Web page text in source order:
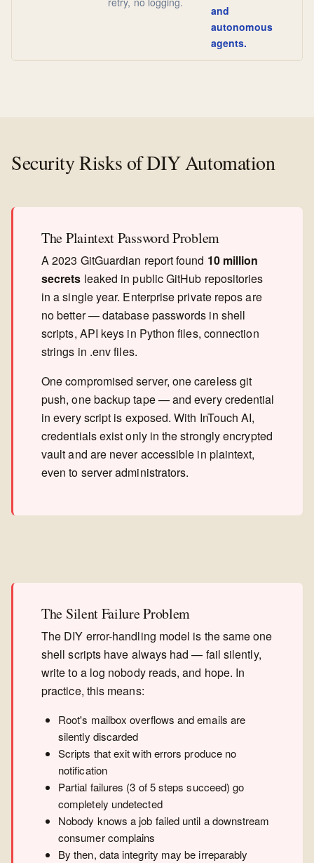
and
autonomous
agents.
Security Risks of DIY Automation
The Plaintext Password Problem
A 2023 GitGuardian report found 10 million
secrets leaked in public GitHub repositories
in a single year. Enterprise private repos are
no better — database passwords in shell
scripts, API keys in Python files, connection
strings in .env files.
One compromised server, one careless git
push, one backup tape — and every credential
in every script is exposed. With InTouch AI,
credentials exist only in the strongly encrypted
vault and are never accessible in plaintext,
even to server administrators.
The Silent Failure Problem
The DIY error-handling model is the same one
shell scripts have always had — fail silently,
write to a log nobody reads, and hope. In
practice, this means:
Root's mailbox overflows and emails are
silently discarded
Scripts that exit with errors produce no
notification
Partial failures (3 of 5 steps succeed) go
completely undetected
Nobody knows a job failed until a downstream
consumer complains
By then, data integrity may be irreparably